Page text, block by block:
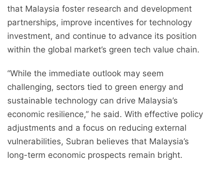
that Malaysia foster research and development
partnerships, improve incentives for technology
investment, and continue to advance its position
within the global market’s green tech value chain.
“While the immediate outlook may seem
challenging, sectors tied to green energy and
sustainable technology can drive Malaysia’s
economic resilience,” he said. With effective policy
adjustments and a focus on reducing external
vulnerabilities, Subran believes that Malaysia’s
long-term economic prospects remain bright.